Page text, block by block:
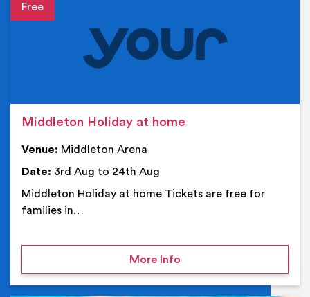
Middleton Holiday at home
Venue: Middleton Arena
Date: 3rd Aug to 24th Aug
Middleton Holiday at home Tickets are free for
families in…
More Infoon Middleton Holiday at